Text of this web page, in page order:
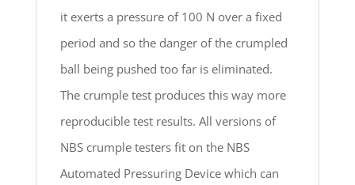
it exerts a pressure of 100 N over a fixed
period and so the danger of the crumpled
ball being pushed too far is eliminated.
The crumple test produces this way more
reproducible test results. All versions of
NBS crumple testers fit on the NBS
Automated Pressuring Device which can